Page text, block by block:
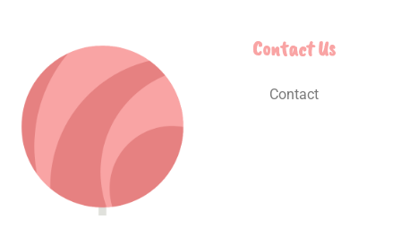
Contact Us
Contact